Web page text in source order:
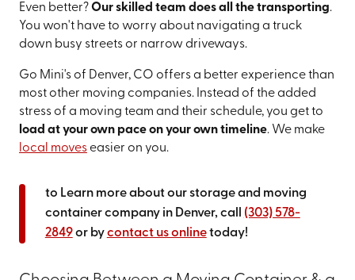
Even better?Our skilled team does all the transporting.
You won't have to worry about navigating a truck
down busy streets or narrow driveways.
Go Mini's of Denver, CO offers a better experience than
most other moving companies. Instead of the added
stress of a moving team and their schedule, you get to
load at your own pace on your own timeline. We make
local moveseasier on you.
to Learn more about our storage and moving
container company in Denver, call (303) 578-
2849or bycontact us onlinetoday!